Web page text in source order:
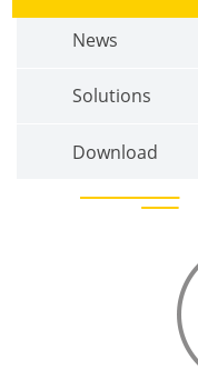
News
Solutions
Download